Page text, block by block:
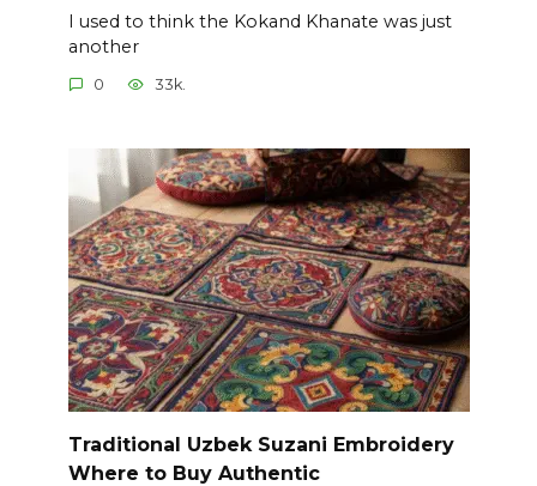
I used to think the Kokand Khanate was just
another
0 33k.
Traditional Uzbek Suzani Embroidery
Where to Buy Authentic